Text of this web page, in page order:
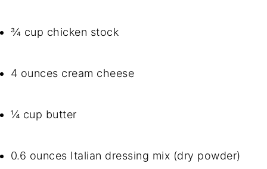
¾ cup chicken stock
4 ounces cream cheese
¼ cup butter
0.6 ounces Italian dressing mix (dry powder)